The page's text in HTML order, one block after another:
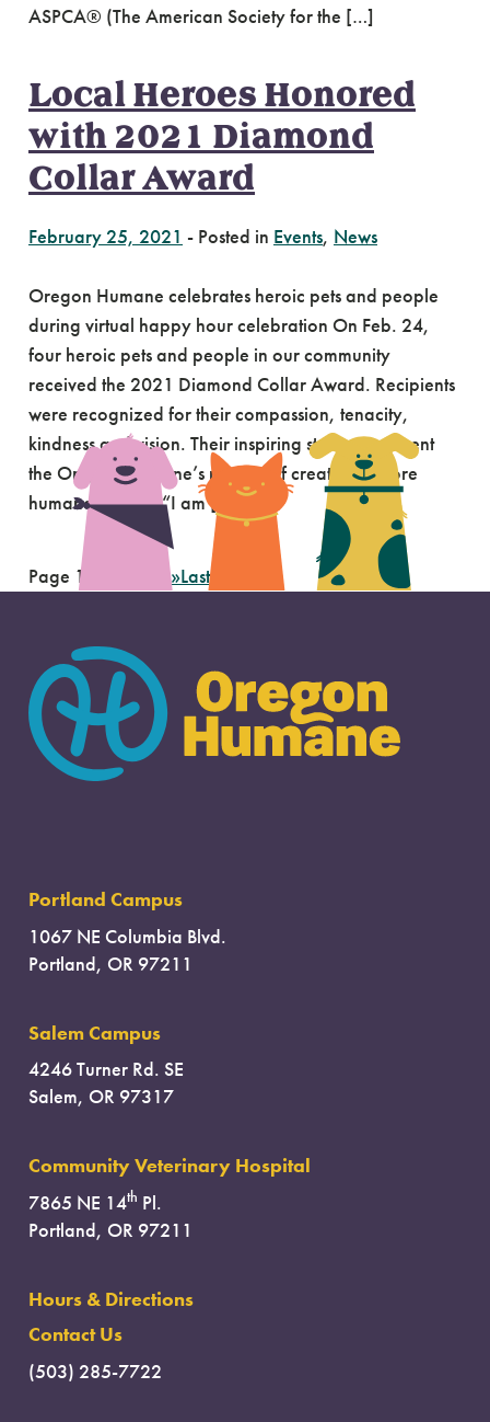
ASPCA® (The American Society for the […]
Local Heroes Honored
with 2021 Diamond
Collar Award
February 25, 2021 - Posted in Events, News
Oregon Humane celebrates heroic pets and people
during virtual happy hour celebration On Feb. 24,
four heroic pets and people in our community
received the 2021 Diamond Collar Award. Recipients
were recognized for their compassion, tenacity,
kindness and vision. Their inspiring stories represent
the Oregon Humane’s mission of creating a more
humane society. “I am […]
Page 1 of 8 ...»Last »
Portland Campus
1067 NE Columbia Blvd.
Portland, OR 97211
Salem Campus
4246 Turner Rd. SE
Salem, OR 97317
Community Veterinary Hospital
7865 NE 14th Pl.
Portland, OR 97211
Hours & Directions
Contact Us
(503) 285-7722